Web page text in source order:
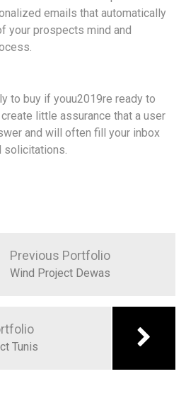
emails that automatically
your prospects mind and
to buy if youu2019re ready to
little assurance that a user
and will often fill your inbox
solicitations.
Previous Portfolio
Wind Project Dewas
Tunis